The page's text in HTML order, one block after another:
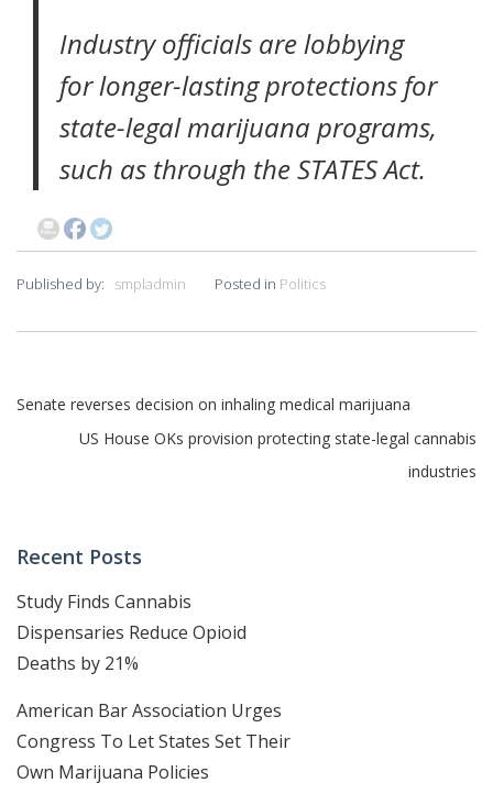
Industry officials are lobbying
for longer-lasting protections for
state-legal marijuana programs,
such as through the STATES Act.
Published by: smpladmin Posted in Politics
Post
navigation
Senate reverses decision on inhaling medical marijuana
US House OKs provision protecting state-legal cannabis
industries
Recent Posts
Study Finds Cannabis
Dispensaries Reduce Opioid
Deaths by 21%
American Bar Association Urges
Congress To Let States Set Their
Own Marijuana Policies